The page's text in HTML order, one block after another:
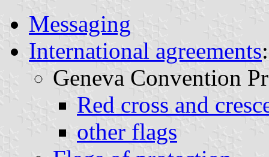
Messaging
International agreements:
Geneva Convention
Red cross and
other flags